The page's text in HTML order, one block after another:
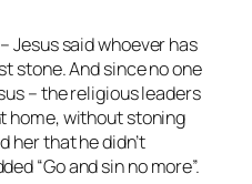
Jesus said whoever has
stone. And since no one
– the religious leaders
home, without stoning
her that he didn’t
“Go and sin no more”.